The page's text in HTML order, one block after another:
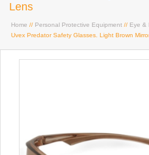
Lens
Home // Personal Protective Equipment // Eye &
Uvex Predator Safety Glasses. Light Brown